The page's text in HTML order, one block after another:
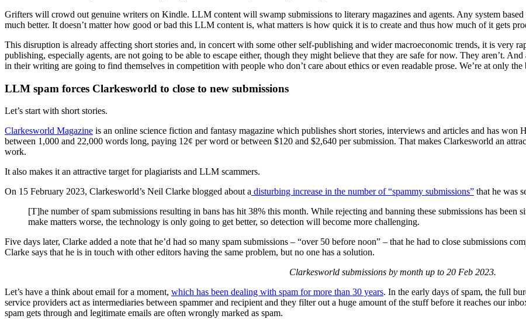
Grifters will crowd out genuine writers on Kindle. LLM content will swamp submissions to literary magazines and agents. Any system
much better. It doesn’t matter how good or bad this LLM content is, what matters is how quick it is to create and thus how much of it gets
This disruption is already affecting short stories and, in concert with some other self-publishing and wider macroeconomic trends, it is very
publishing, especially agents, are not going to be able to escape either, though they might believe that they are safe for now. They aren’t.
in their writing are going to find themselves in competition with people who don’t care about ethics or even readable prose. We’re at only
LLM spam forces Clarkesworld to close to new submissions
Let’s start with short stories.
Clarkesworld Magazine is an online science fiction and fantasy magazine which publishes short stories, interviews and articles and has
between 1,000 and 22,000 words long, paying 12¢ per word or between $120 and $2,640 per submission. That makes Clarkesworld an
work.
It also makes it an attractive target for plagiarists and LLM scammers.
On 15 February 2023, Clarkesworld’s Neil Clarke blogged about a disturbing increase in the number of “spammy submissions” that he was
[T]he number of spam submissions resulting in bans has hit 38% this month. While rejecting and banning these submissions has been
make matters worse, the technology is only going to get better, so detection will become more challenging.
Five days later, Clarke added a note that he’d had so many spam submissions – “over 50 before noon” – that he had to close submissions
Clarke says that he is in touch with other editors having the same problem, but no one has a solution.
Clarkesworld submissions by month up to 20 Feb 2023.
Let’s have a think about email for a moment, which has been dealing with spam for more than 30 years. In the early days of spam, the full
service providers act as intermediaries between spammer and recipient and they filter out a huge amount of the stuff before it reaches our
spam gets through and legitimate emails are often wrongly marked as spam.